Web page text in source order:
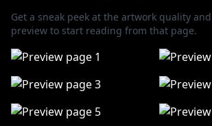
Get a sneak peek at the artwork quality
preview to start reading from that page.